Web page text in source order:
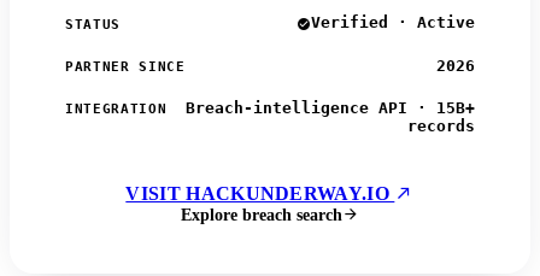
STATUS Verified · Active
PARTNER SINCE 2026
INTEGRATION
Breach-intelligence API · 15B+
records
VISIT HACKUNDERWAY.IO
Explore breach search